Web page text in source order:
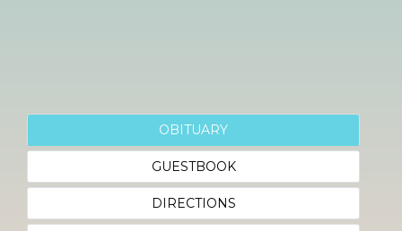
OBITUARY
GUESTBOOK
DIRECTIONS